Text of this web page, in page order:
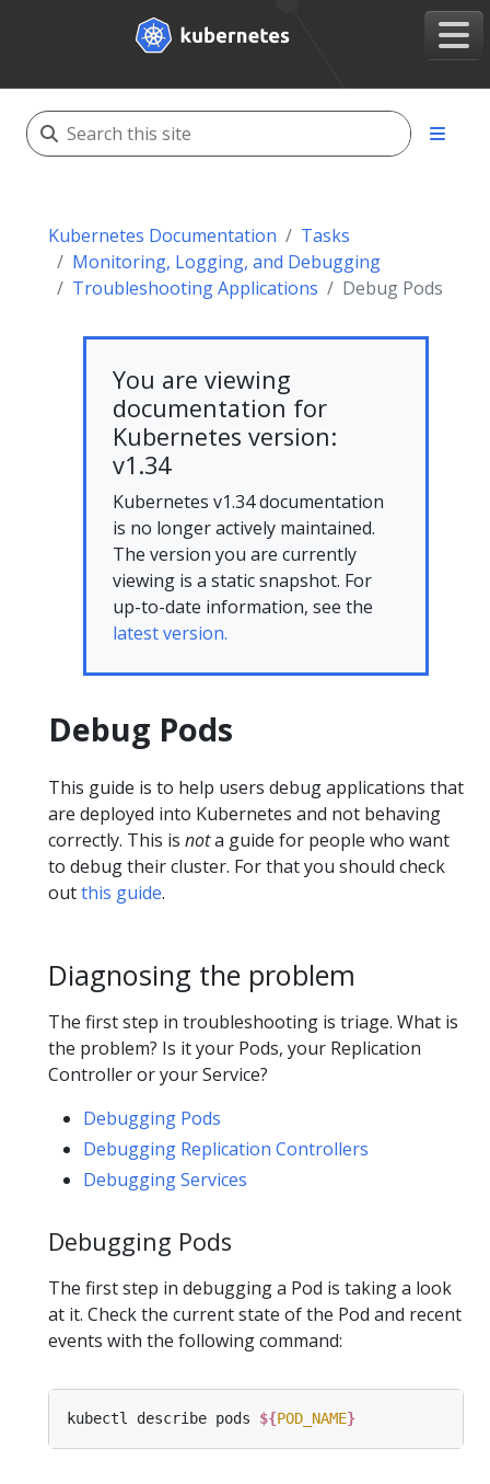
Kubernetes Documentation
Tasks
Monitoring, Logging, and Debugging
Troubleshooting Applications
Debug Pods
You are viewing
documentation for
Kubernetes version:
v1.34
Kubernetes v1.34 documentation
is no longer actively maintained.
The version you are currently
viewing is a static snapshot. For
up-to-date information, see the
latest version.
Debug Pods
This guide is to help users debug applications that
are deployed into Kubernetes and not behaving
correctly. This is nota guide for people who want
to debug their cluster. For that you should check
outthis guide.
Diagnosing the problem
The first step in troubleshooting is triage. What is
the problem? Is it your Pods, your Replication
Controller or your Service?
Debugging Pods
Debugging Replication Controllers
Debugging Services
Debugging Pods
The first step in debugging a Pod is taking a look
at it. Check the current state of the Pod and recent
events with the following command:
kubectl describe pods ${POD_NAME}